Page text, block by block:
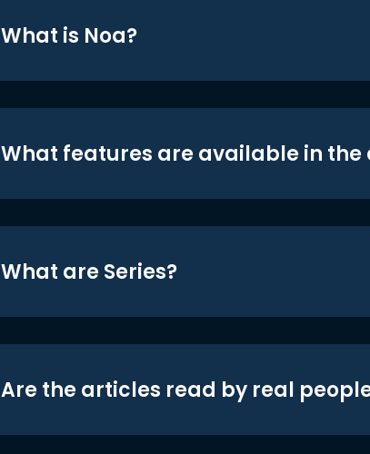
What is Noa?
What features are available in the
What are Series?
Are the articles read by real